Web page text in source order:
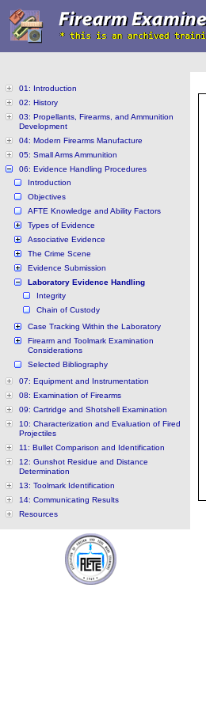
01: Introduction
02: History
03: Propellants, Firearms, and Ammunition
Development
04: Modern Firearms Manufacture
05: Small Arms Ammunition
06: Evidence Handling Procedures
Introduction
Objectives
AFTE Knowledge and Ability Factors
Types of Evidence
Associative Evidence
The Crime Scene
Evidence Submission
Laboratory Evidence Handling
Integrity
Chain of Custody
Case Tracking Within the Laboratory
Firearm and Toolmark Examination
Considerations
Selected Bibliography
07: Equipment and Instrumentation
08: Examination of Firearms
09: Cartridge and Shotshell Examination
10: Characterization and Evaluation of Fired
Projectiles
11: Bullet Comparison and Identification
12: Gunshot Residue and Distance
Determination
13: Toolmark Identification
14: Communicating Results
Resources